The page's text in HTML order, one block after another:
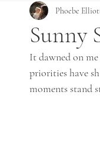
Inspiration
Sunny
Phoebe
It dawned on
priorities have
moments stand